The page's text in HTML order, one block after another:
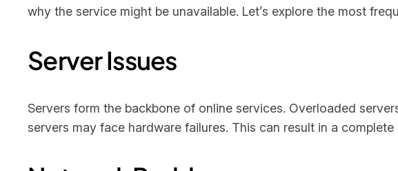
why the service might be unavailable. Let’s explore the most
Server Issues
Servers form the backbone of online services. Overloaded
servers may face hardware failures. This can result in a